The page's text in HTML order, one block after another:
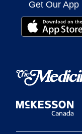
Get Our App